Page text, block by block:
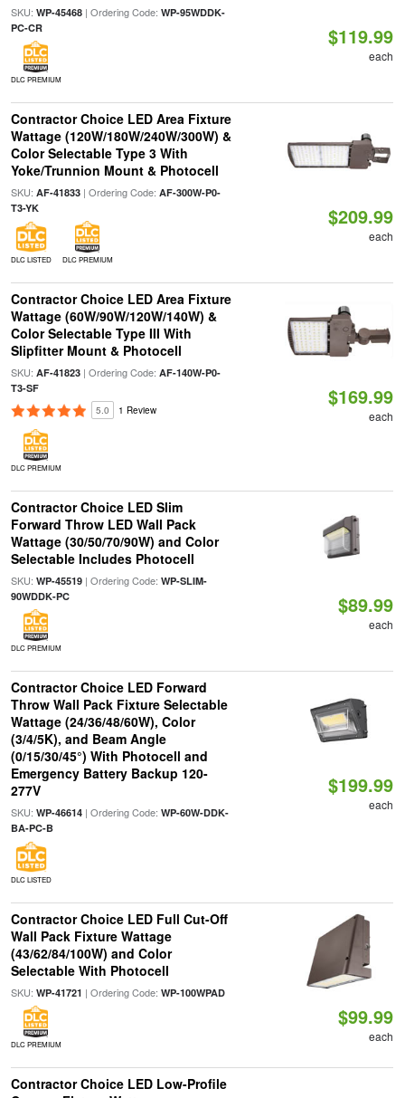
SKU: WP-45468| Ordering Code: WP-95WDDK-
PC-CR
DLC PREMIUM
$119.99
each
Contractor Choice LED Area Fixture
Wattage (120W/180W/240W/300W) &
Color Selectable Type 3 With
Yoke/Trunnion Mount & Photocell
SKU: AF-41833| Ordering Code: AF-300W-P0-
T3-YK
DLC LISTED DLC PREMIUM
$209.99
each
Contractor Choice LED Area Fixture
Wattage (60W/90W/120W/140W) &
Color Selectable Type III With
Slipfitter Mount & Photocell
SKU: AF-41823| Ordering Code: AF-140W-P0-
T3-SF
5.0 1 Review
DLC PREMIUM
$169.99
each
Contractor Choice LED Slim
Forward Throw LED Wall Pack
Wattage (30/50/70/90W) and Color
Selectable Includes Photocell
SKU: WP-45519| Ordering Code: WP-SLIM-
90WDDK-PC
DLC PREMIUM
$89.99
each
Contractor Choice LED Forward
Throw Wall Pack Fixture Selectable
Wattage (24/36/48/60W), Color
(3/4/5K), and Beam Angle
(0/15/30/45°) With Photocell and
Emergency Battery Backup 120-
277V
SKU: WP-46614| Ordering Code: WP-60W-DDK-
BA-PC-B
DLC LISTED
$199.99
each
Contractor Choice LED Full Cut-Off
Wall Pack Fixture Wattage
(43/62/84/100W) and Color
Selectable With Photocell
SKU: WP-41721 | Ordering Code: WP-100WPAD
DLC PREMIUM
$99.99
each
Contractor Choice LED Low-Profile